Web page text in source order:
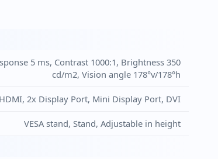
5 ms, Contrast 1000:1, Brightness 350
cd/m2, Vision angle 178°v/178°h
HDMI, 2x Display Port, Mini Display Port, DVI
VESA stand, Stand, Adjustable in height